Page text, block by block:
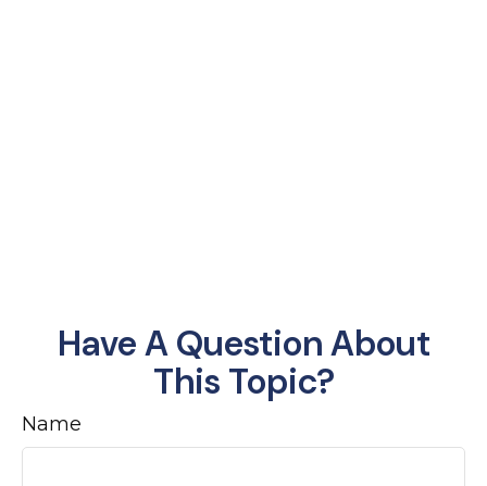
Have A Question About
This Topic?
Name